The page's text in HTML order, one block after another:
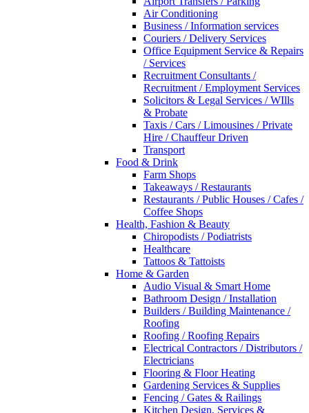
Air Conditioning
Business / Information services
Couriers / Delivery Services
Office Equipment Service & Repairs
/ Services
Recruitment Consultants /
Recruitment / Employment Services
Solicitors & Legal Services / WIlls
& Probate
Taxis / Cars / Limousines / Private
Hire / Chauffeur Driven
Transport
Food & Drink
Farm Shops
Takeaways / Restaurants
Restaurants / Public Houses / Cafes /
Coffee Shops
Health, Fashion & Beauty
Chiropodists / Podiatrists
Healthcare
Tattoos & Tattoists
Home & Garden
Audio Visual & Smart Home
Bathroom Design / Installation
Builders / Building Maintenance /
Roofing
Roofing / Roofing Repairs
Electrical Contractors / Distributors /
Electricians
Flooring & Floor Heating
Gardening Services & Supplies
Fencing / Gates & Railings
Kitchen Design, Services &